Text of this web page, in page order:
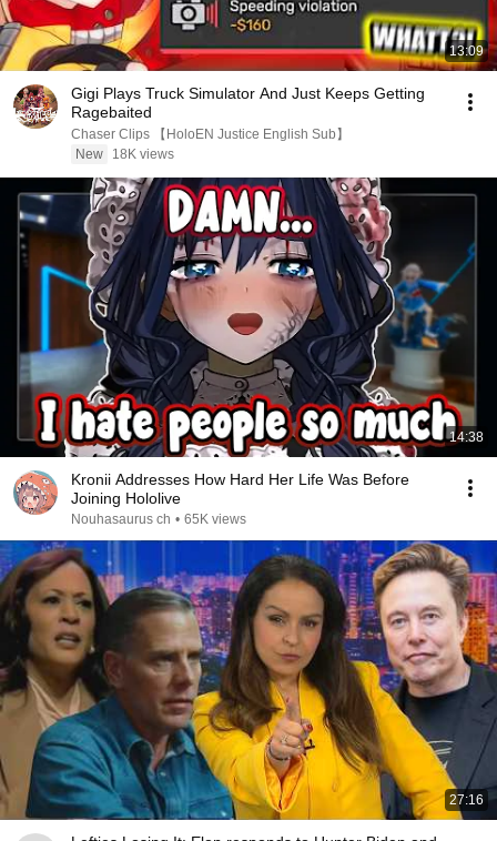
13:09
Gigi Plays Truck Simulator And Just Keeps Getting
Ragebaited
Chaser Clips 【HoloEN Justice English Sub】
New
18K views
14:38
Kronii Addresses How Hard Her Life Was Before
Joining Hololive
Nouhasaurus ch • 65K views
27:16